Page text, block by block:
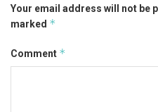
Your email address will not be
marked *
Comment *